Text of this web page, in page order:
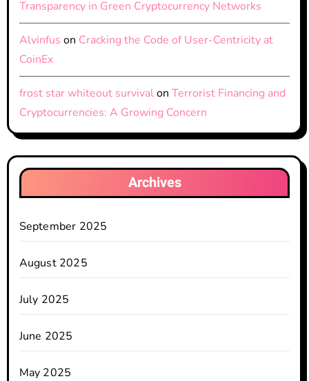
Transparency in Green Cryptocurrency Networks
Alvinfus on Cracking the Code of User-Centricity at
CoinEx
frost star whiteout survivalon Terrorist Financing and
Cryptocurrencies: A Growing Concern
Archives
September 2025
August 2025
July 2025
June 2025
May 2025